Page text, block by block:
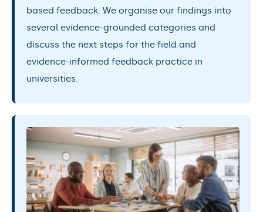
based feedback. We organise our findings into
several evidence-grounded categories and
discuss the next steps for the field and
evidence-informed feedback practice in
universities.